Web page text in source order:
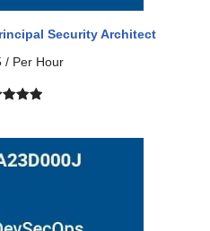
Security Architect
/ Per Hour
on